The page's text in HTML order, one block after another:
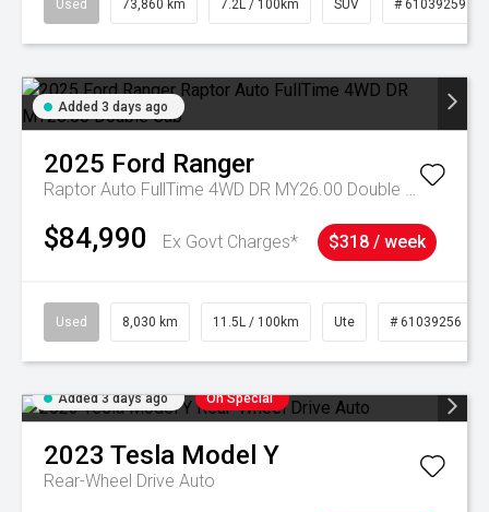
Used 73,860 km 7.2L / 100km SUV # 61039259
Added 3 days ago
2025 Ford Ranger
Raptor Auto FullTime 4WD DR MY26.00 Double Cab
$84,990 Ex Govt Charges* $318 / week
Used 8,030 km 11.5L / 100km Ute # 61039256
Added 3 days ago On Special
2023 Tesla Model Y
Rear-Wheel Drive Auto